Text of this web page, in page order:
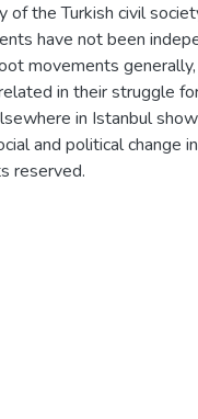
of the Turkish civil
have not been
movements
in their struggle
in Istanbul
and political change
reserved.